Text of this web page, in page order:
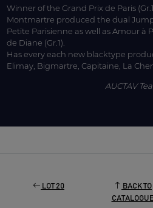
Winner of the Grand Prix de Paris
Montmartre produced the dual
Petite Parisienne as well as Amour à
de Diane (Gr.1).
Has every each new blacktype
Elimay, Bigmartre, Capitaine, La
AUCTAV
LOT 20
BACK TO
CATALOGUE